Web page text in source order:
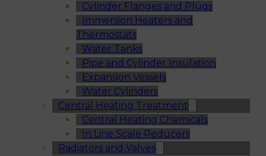
Cylinder Flanges and Plugs
Immersion Heaters and
Thermostats
Water Tanks
Pipe and Cylinder Insulation
Expansion Vessels
Water Cylinders
Central Heating Treatment
Central Heating Chemicals
In Line Scale Reducers
Radiators and Valves